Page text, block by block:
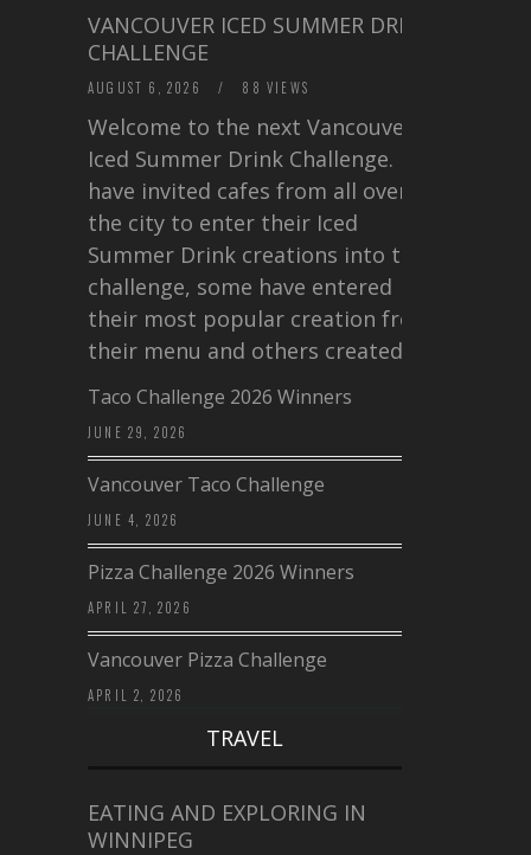
VANCOUVER ICED SUMMER DRINK
CHALLENGE
AUGUST 6, 2026 / 88 VIEWS
Welcome to the next Vancouver
Iced Summer Drink Challenge. I
have invited cafes from all over
the city to enter their Iced
Summer Drink creations into this
challenge, some have entered
their most popular creation from
their menu and others created a…
Taco Challenge 2026 Winners
JUNE 29, 2026
Vancouver Taco Challenge
JUNE 4, 2026
Pizza Challenge 2026 Winners
APRIL 27, 2026
Vancouver Pizza Challenge
APRIL 2, 2026
TRAVEL
EATING AND EXPLORING IN
WINNIPEG